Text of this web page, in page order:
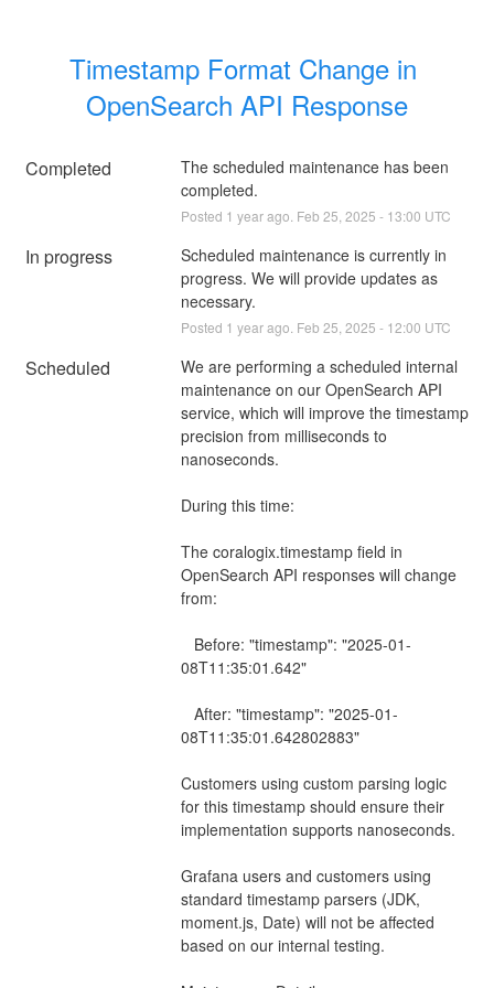
Timestamp Format Change in
OpenSearch API Response
Completed
The scheduled maintenance has been
completed.
Posted 1 year ago. Feb 25 2025 - 13:00 UTC
In progress
Scheduled maintenance is currently in
progress. We will provide updates as
necessary.
Posted 1 year ago. Feb 25 2025 - 12:00 UTC
Scheduled
We are performing a scheduled internal
maintenance on our OpenSearch API
service, which will improve the timestamp
precision from milliseconds to
nanoseconds.
During this time:
The coralogix.timestamp field in
OpenSearch API responses will change
from:
08T11:35:01.642"
08T11:35:01.642802883"
Customers using custom parsing logic
for this timestamp should ensure their
implementation supports nanoseconds.
Grafana users and customers using
standard timestamp parsers (JDK,
moment.js, Date) will not be affected
based on our internal testing.